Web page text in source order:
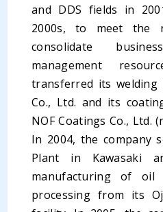
and DDS fields in
2000s, to meet the
consolidate
management
transferred its welding
Co., Ltd. and its
NOF Coatings Co., Ltd.
In 2004, the company
Plant in Kawasaki
manufacturing of
processing from its